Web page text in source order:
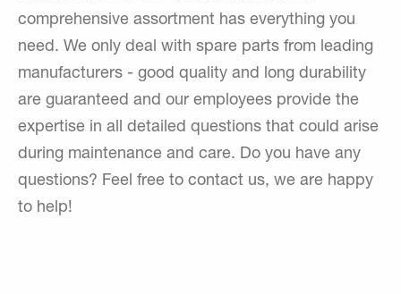
comprehensive assortment has everything you
need. We only deal with spare parts from leading
manufacturers - good quality and long durability
are guaranteed and our employees provide the
expertise in all detailed questions that could arise
during maintenance and care. Do you have any
questions? Feel free to contact us, we are happy
to help!